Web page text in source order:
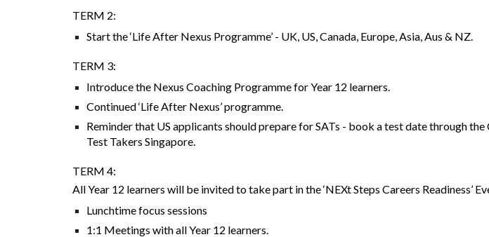
TERM 2:
Start the ‘Life After Nexus Programme’ - UK, US, Canada, Europe, Asia, Aus & NZ.
TERM 3:
Introduce the Nexus Coaching Programme for Year 12 learners.
Continued ‘Life After Nexus’ programme.
Reminder that US applicants should prepare for SATs - book a test date through
Test Takers Singapore.
TERM 4:
All Year 12 learners will be invited to take part in the ‘NEXt Steps Careers Readiness’
Lunchtime focus sessions
1:1 Meetings with all Year 12 learners.